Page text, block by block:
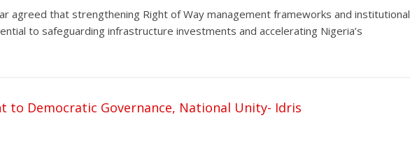
agreed that strengthening Right of Way management frameworks and institutional
to safeguarding infrastructure investments and accelerating Nigeria’s
to Democratic Governance, National Unity- Idris